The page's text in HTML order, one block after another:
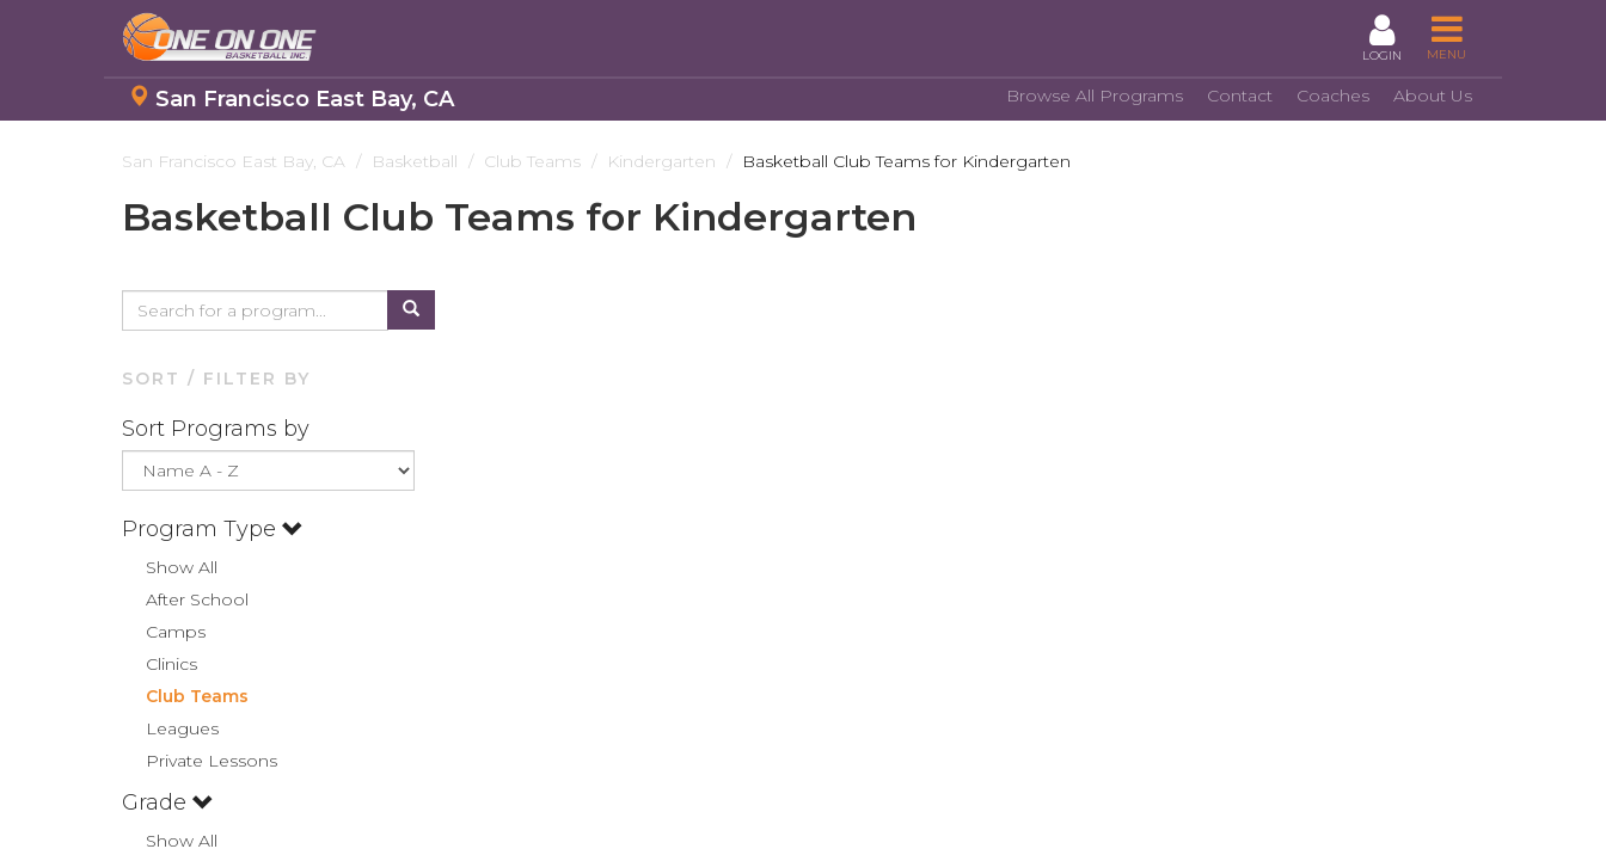
MENU
LOGIN
San Francisco East Bay, CA About Us
Coaches
Contact
Browse All Programs
San Francisco East Bay, CA Basketball Club Teams Kindergarten Basketball Club Teams for Kindergarten
Basketball Club Teams for Kindergarten
SORT / FILTER BY
Sort Programs by
Program Type
Show All
After School
Camps
Clinics
Club Teams
Leagues
Private Lessons
Grade
Show All